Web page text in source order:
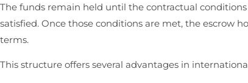
The funds remain held until the contractual
satisfied. Once those conditions are met, the escrow
terms.
This structure offers several advantages in